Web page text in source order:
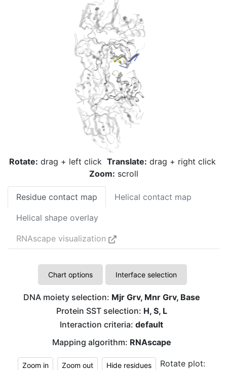
Rotate: drag + left click Translate: drag + right click
Zoom: scroll
Residue contact map Helical contact map
Helical shape overlay
RNAscape visualization
Chart options Interface selection
DNA moiety selection: Mjr Grv, Mnr Grv, Base
Protein SST selection: H, S, L
Interaction criteria: default
Mapping algorithm: RNAscape
Zoom in Zoom out Hide residues Rotate plot: